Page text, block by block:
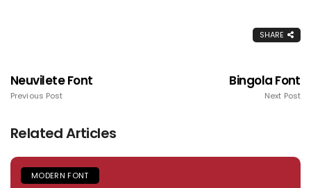
SHARE
Neuvilete Font
Previous Post
Bingola Font
Next Post
Related Articles
MODERN FONT